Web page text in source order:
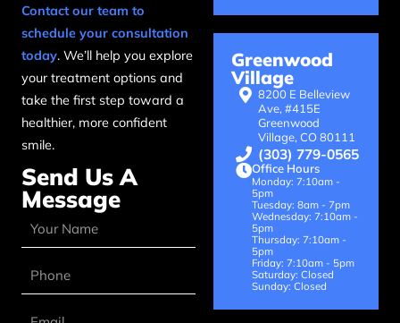
Contact our team to
schedule your consultation
today. We’ll help you explore
your treatment options and
take the first step toward a
healthier, more confident
smile.
Send Us A
Message
Greenwood
Village
8200 E Belleview
Ave, #415E
Greenwood
Village, CO 80111
(303) 779-0565
Office Hours
Monday: 7:10am -
5pm
Tuesday: 8am - 7pm
Wednesday: 7:10am -
5pm
Thursday: 7:10am -
5pm
Friday: 7:10am - 5pm
Saturday: Closed
Sunday: Closed